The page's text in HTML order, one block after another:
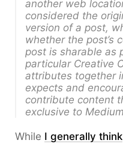
another web
considered the
version of a post,
whether the post’s
post is sharable as
particular Creative
attributes together
expects and
contribute content
exclusive to
While I generally think